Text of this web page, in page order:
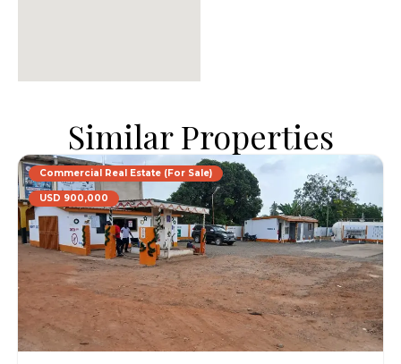
Similar Properties
Commercial Real Estate (For Sale)
USD 900,000